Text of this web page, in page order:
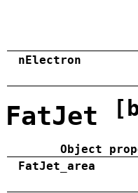
nElectron
FatJet
Object
FatJet_area